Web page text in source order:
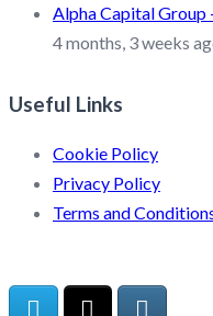
Alpha Capital Group
4 months, 3 weeks
Useful Links
Cookie Policy
Privacy Policy
Terms and